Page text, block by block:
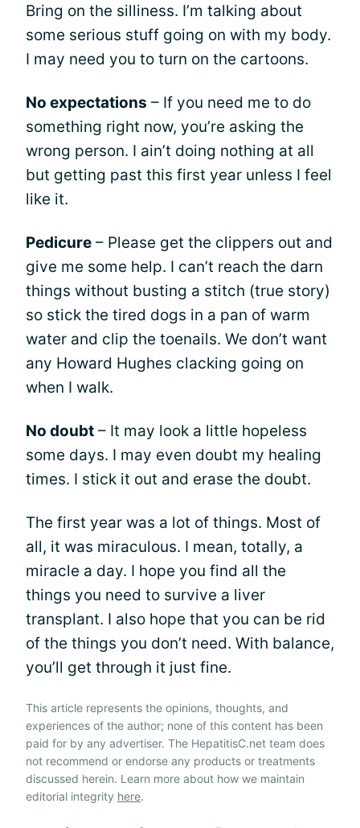
Bring on the silliness. I’m talking about
some serious stuff going on with my body.
I may need you to turn on the cartoons.
No expectations – If you need me to do
something right now, you’re asking the
wrong person. I ain’t doing nothing at all
but getting past this first year unless I feel
like it.
Pedicure – Please get the clippers out and
give me some help. I can’t reach the darn
things without busting a stitch (true story)
so stick the tired dogs in a pan of warm
water and clip the toenails. We don’t want
any Howard Hughes clacking going on
when I walk.
No doubt – It may look a little hopeless
some days. I may even doubt my healing
times. I stick it out and erase the doubt.
The first year was a lot of things. Most of
all, it was miraculous. I mean, totally, a
miracle a day. I hope you find all the
things you need to survive a liver
transplant. I also hope that you can be rid
of the things you don’t need. With balance,
you’ll get through it just fine.
This article represents the opinions, thoughts, and
experiences of the author; none of this content has been
paid for by any advertiser. The HepatitisC.net team does
not recommend or endorse any products or treatments
discussed herein. Learn more about how we maintain
editorial integrity here.